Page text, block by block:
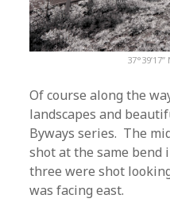
37°39’17”
Of course along the
landscapes and
Byways series. The
shot at the same
three were shot
was facing east.